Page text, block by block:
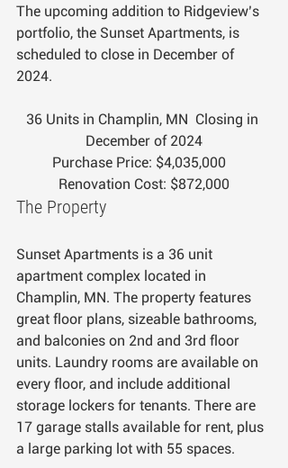
The upcoming addition to Ridgeview’s
portfolio, the Sunset Apartments, is
scheduled to close in December of
2024.
36 Units in Champlin, MN  Closing in
December of 2024
Purchase Price: $4,035,000
Renovation Cost: $872,000
The Property
Sunset Apartments is a 36 unit
apartment complex located in
Champlin, MN. The property features
great floor plans, sizeable bathrooms,
and balconies on 2nd and 3rd floor
units. Laundry rooms are available on
every floor, and include additional
storage lockers for tenants. There are
17 garage stalls available for rent, plus
a large parking lot with 55 spaces.